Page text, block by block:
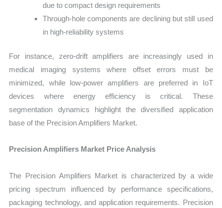
due to compact design requirements
Through-hole components are declining but still used
in high-reliability systems
For instance, zero-drift amplifiers are increasingly used in
medical imaging systems where offset errors must be
minimized, while low-power amplifiers are preferred in IoT
devices where energy efficiency is critical. These
segmentation dynamics highlight the diversified application
base of the Precision Amplifiers Market.
Precision Amplifiers Market Price Analysis
The Precision Amplifiers Market is characterized by a wide
pricing spectrum influenced by performance specifications,
packaging technology, and application requirements. Precision